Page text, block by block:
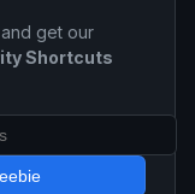
get our
Shortcuts